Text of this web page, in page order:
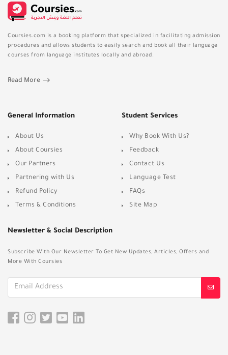
Coursies.com is a booking platform that specialized in facilitating admission
procedures and allows students to easily search and book all their language
courses from language institutes locally and abroad.
Read More
General Information
About Us
About Coursies
Our Partners
Partnering with Us
Refund Policy
Terms & Conditions
Student Services
Why Book With Us?
Feedback
Contact Us
Language Test
FAQs
Site Map
Newsletter & Social Description
Subscribe With Our Newsletter To Get New Updates, Articles, Offers and
More With Coursies